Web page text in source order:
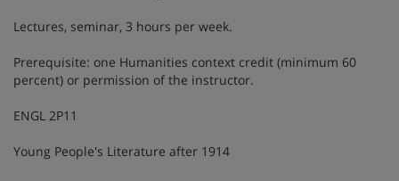
Lectures, seminar, 3 hours per week.
Prerequisite: one Humanities context credit (minimum 60
percent) or permission of the instructor.
ENGL 2P11
Young People's Literature after 1914